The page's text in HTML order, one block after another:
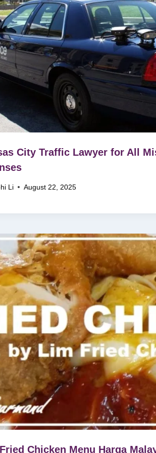
City Traffic Lawyer for All
Li August 22, 2025
Chicken Menu Harga